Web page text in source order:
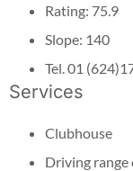
Rating: 75.9
Slope: 140
Tel. 01
Services
Clubhouse
Driving range